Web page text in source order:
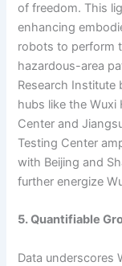
of freedom. This
enhancing
robots to perform
hazardous-area
Research Institute
hubs like the
Center and
Testing Center
with Beijing and
further energize
5. Quantifiable
Data underscores